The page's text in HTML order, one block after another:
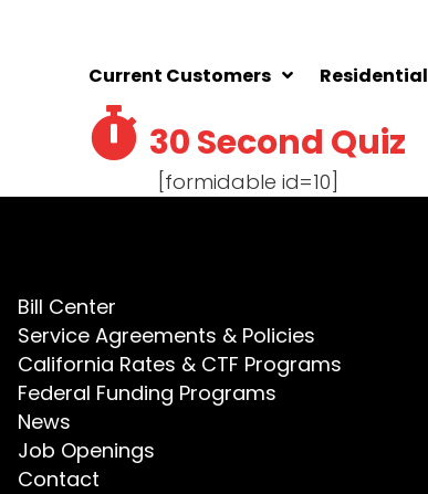
Current Customers Residential
30 Second Quiz
[formidable id=10]
Bill Center
Service Agreements & Policies
California Rates & CTF Programs
Federal Funding Programs
News
Job Openings
Contact